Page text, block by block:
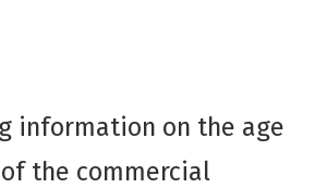
information on the age
the commercial